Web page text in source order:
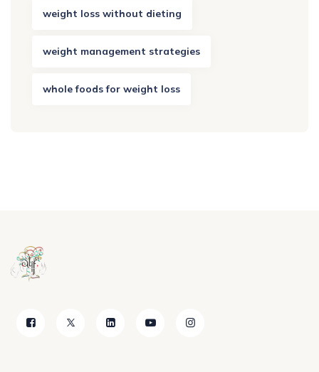
weight loss without dieting
weight management strategies
whole foods for weight loss